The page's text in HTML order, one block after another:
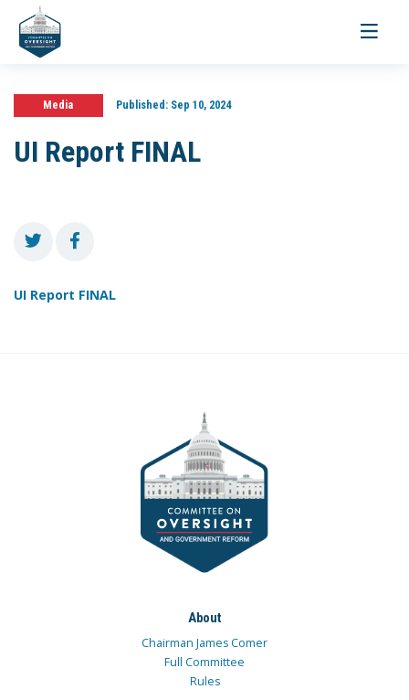
Toggle
Media Published:Sep 10, 2024
UI Report FINAL
UI Report FINAL
About
Chairman James Comer
Full Committee
Rules